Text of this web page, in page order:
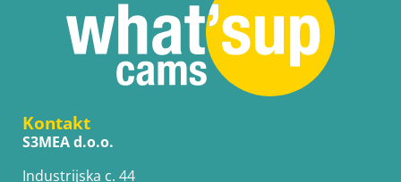
Kontakt
S3MEA d.o.o.
Industrijska c. 44